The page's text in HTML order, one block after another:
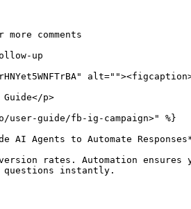
comments
up
p>
guide/fb-ig-campaign>" %}
AI Agents to Automate
rates. Automation
instantly.